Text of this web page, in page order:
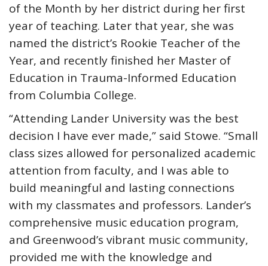
of the Month by her district during her first
year of teaching. Later that year, she was
named the district’s Rookie Teacher of the
Year, and recently finished her Master of
Education in Trauma-Informed Education
from Columbia College.
“Attending Lander University was the best
decision I have ever made,” said Stowe. “Small
class sizes allowed for personalized academic
attention from faculty, and I was able to
build meaningful and lasting connections
with my classmates and professors. Lander’s
comprehensive music education program,
and Greenwood’s vibrant music community,
provided me with the knowledge and